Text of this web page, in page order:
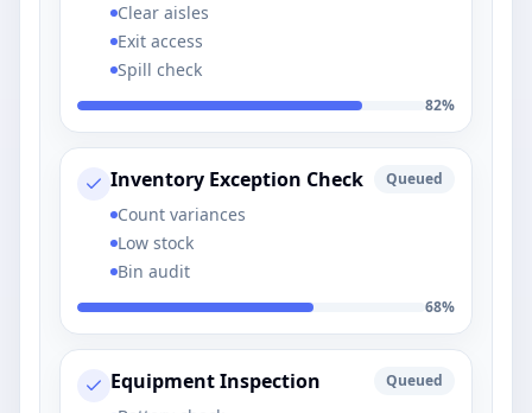
Clear aisles
Exit access
Spill check
82%
Inventory Exception Check Queued
Count variances
Low stock
Bin audit
68%
Equipment Inspection Queued